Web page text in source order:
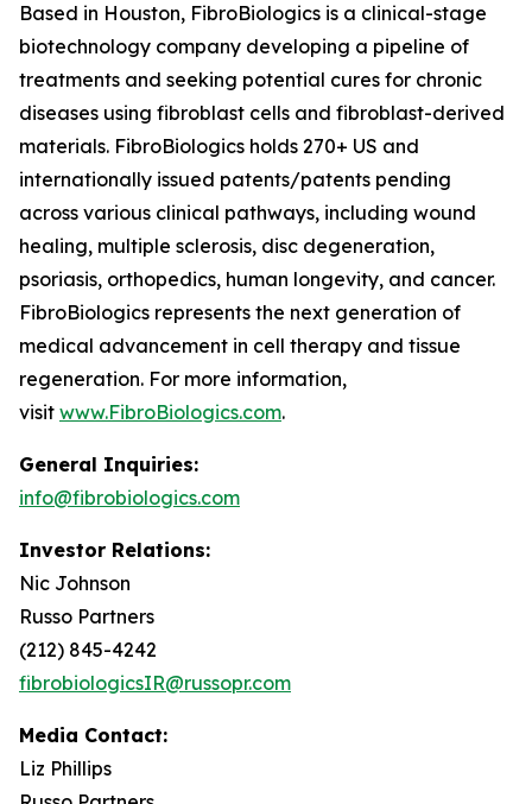
Based in Houston, FibroBiologics is a clinical-stage
biotechnology company developing a pipeline of
treatments and seeking potential cures for chronic
diseases using fibroblast cells and fibroblast-derived
materials. FibroBiologics holds 270+ US and
internationally issued patents/patents pending
across various clinical pathways, including wound
healing, multiple sclerosis, disc degeneration,
psoriasis, orthopedics, human longevity, and cancer.
FibroBiologics represents the next generation of
medical advancement in cell therapy and tissue
regeneration. For more information,
visit www.FibroBiologics.com.
General Inquiries:
info@fibrobiologics.com
Investor Relations:
Nic Johnson
Russo Partners
(212) 845-4242
fibrobiologicsIR@russopr.com
Media Contact:
Liz Phillips